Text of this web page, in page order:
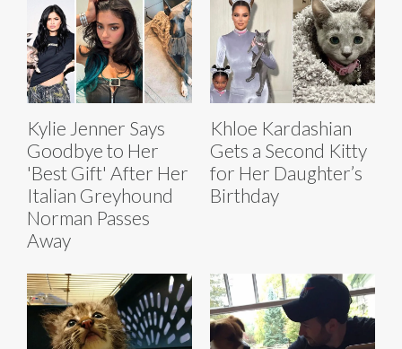
Kylie Jenner Says
Goodbye to Her
'Best Gift' After Her
Italian Greyhound
Norman Passes
Away
Khloe Kardashian
Gets a Second Kitty
for Her Daughter’s
Birthday